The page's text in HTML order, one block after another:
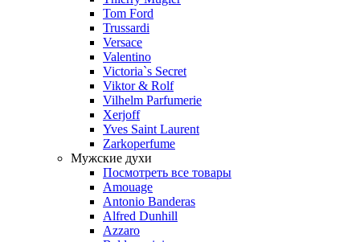
Tom Ford
Trussardi
Versace
Valentino
Victoria`s Secret
Viktor & Rolf
Vilhelm Parfumerie
Xerjoff
Yves Saint Laurent
Zarkoperfume
Мужские духи
Посмотреть все товары
Amouage
Antonio Banderas
Alfred Dunhill
Azzaro